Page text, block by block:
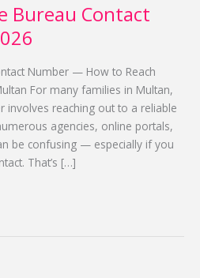
Bureau Contact
Number — How to Reach
For many families in Multan,
involves reaching out to a reliable
agencies, online portals,
be confusing — especially if you
That’s […]